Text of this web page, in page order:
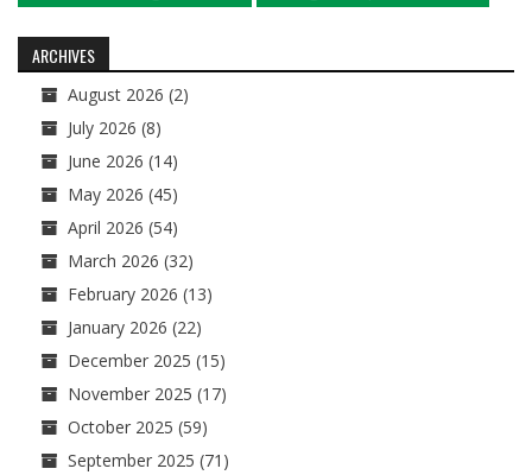
navigation
ARCHIVES
August 2026 (2)
July 2026 (8)
June 2026 (14)
May 2026 (45)
April 2026 (54)
March 2026 (32)
February 2026 (13)
January 2026 (22)
December 2025 (15)
November 2025 (17)
October 2025 (59)
September 2025 (71)